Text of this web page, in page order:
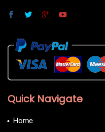
Quick Navigate
Home